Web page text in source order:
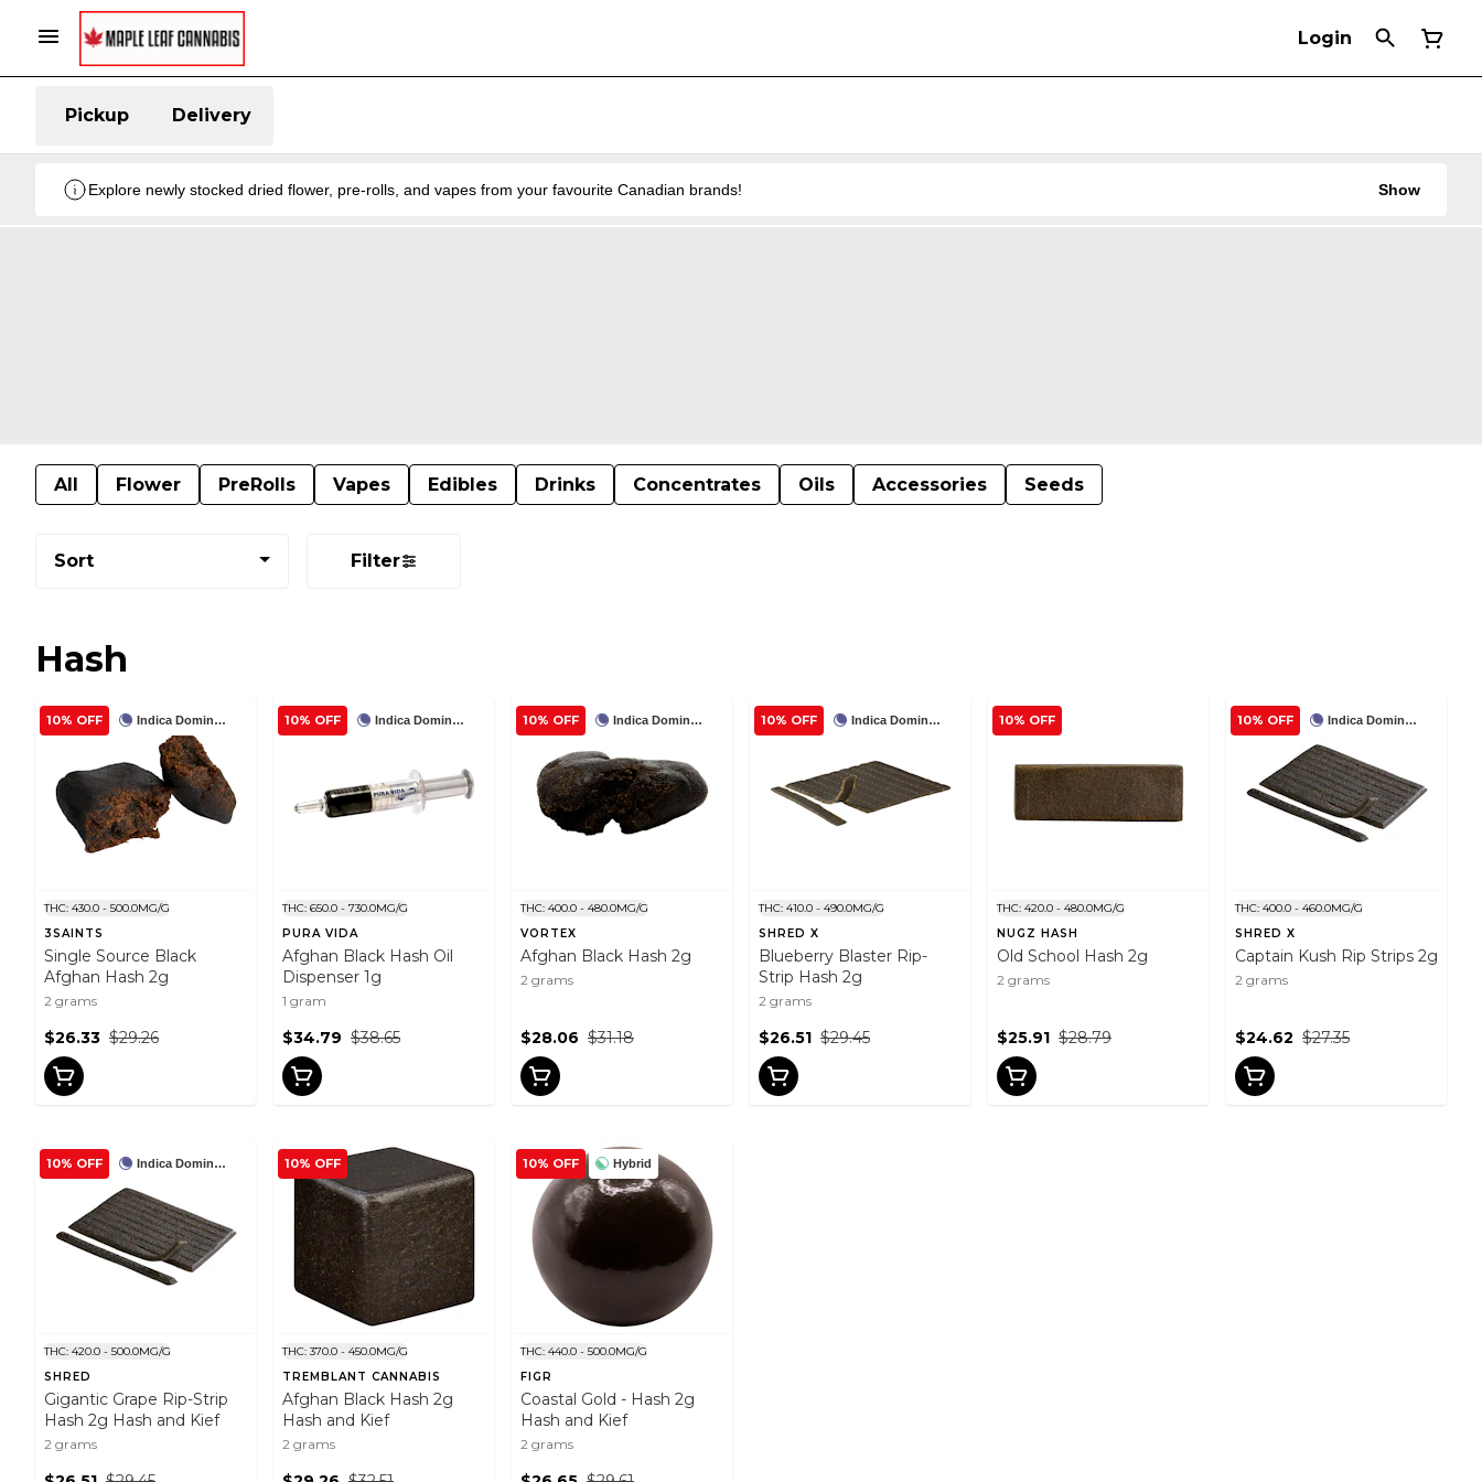
Login
Pickup Delivery
Explore newly stocked dried flower, pre-rolls, and vapes from your favourite Canadian brands! Show
All Flower PreRolls Vapes Edibles Drinks Concentrates Oils Accessories Seeds
Sort Filter
Hash
Indica Dominant
10% OFF
THC: 430.0 - 500.0MG/G
3SAINTS
Single Source Black
Afghan Hash 2g
2 grams
$29.26
$26.33
Indica Dominant
10% OFF
THC: 650.0 - 730.0MG/G
PURA VIDA
Afghan Black Hash Oil
Dispenser 1g
1 gram
$38.65
$34.79
Indica Dominant
10% OFF
THC: 400.0 - 480.0MG/G
VORTEX
Afghan Black Hash 2g
2 grams
$31.18
$28.06
Indica Dominant
10% OFF
THC: 410.0 - 490.0MG/G
SHRED X
Blueberry Blaster Rip-
Strip Hash 2g
2 grams
$29.45
$26.51
10% OFF
THC: 420.0 - 480.0MG/G
NUGZ HASH
Old School Hash 2g
2 grams
$28.79
$25.91
Indica Dominant
10% OFF
THC: 400.0 - 460.0MG/G
SHRED X
Captain Kush Rip Strips 2g
2 grams
$27.35
$24.62
Indica Dominant
10% OFF
THC: 420.0 - 500.0MG/G
SHRED
Gigantic Grape Rip-Strip
Hash 2g Hash and Kief
2 grams
10% OFF
THC: 370.0 - 450.0MG/G
TREMBLANT CANNABIS
Afghan Black Hash 2g
Hash and Kief
2 grams
Hybrid
10% OFF
THC: 440.0 - 500.0MG/G
FIGR
Coastal Gold - Hash 2g
Hash and Kief
2 grams